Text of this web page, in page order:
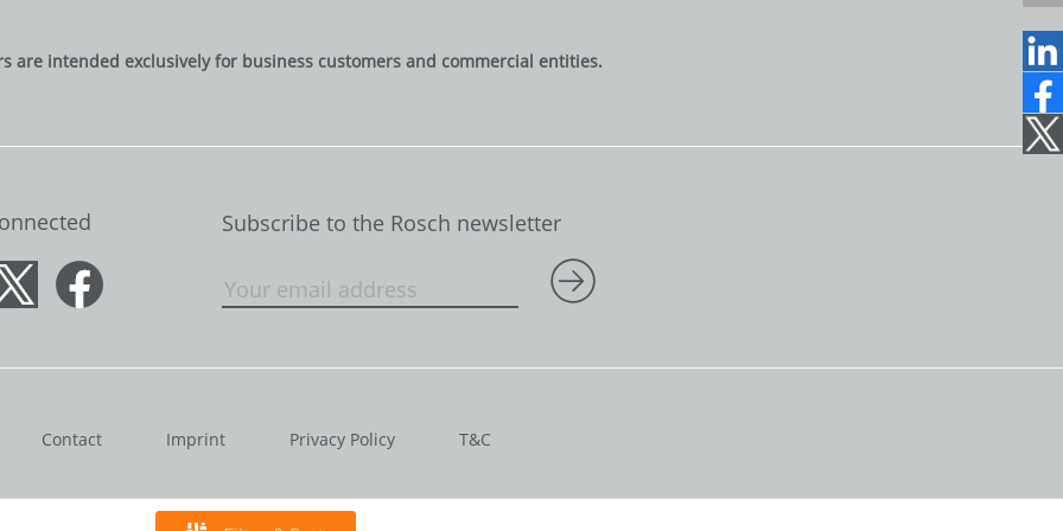
2
2
1
7
0
are intended exclusively for business customers and commercial entities.
Subscribe to the Rosch newsletter
Contact Imprint Privacy Policy T&C